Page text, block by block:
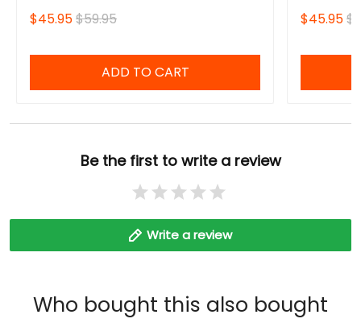
$45.95$59.95
ADD TO CART
Fourth
Sweatshirt
$45.95
Be the first to write a review
Write a review
Who bought this also bought